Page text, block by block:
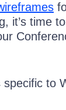
it’s time
to